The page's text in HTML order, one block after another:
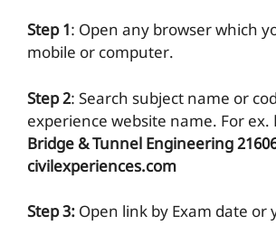
Step 1: Open any browser which
mobile or computer.
Step 2: Search subject name or
experience website name. For ex.
Bridge & Tunnel Engineering
civilexperiences.com
Step 3: Open link by Exam date or